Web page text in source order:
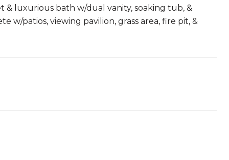
& luxurious bath w/dual vanity, soaking tub, &
w/patios, viewing pavilion, grass area, fire pit, &